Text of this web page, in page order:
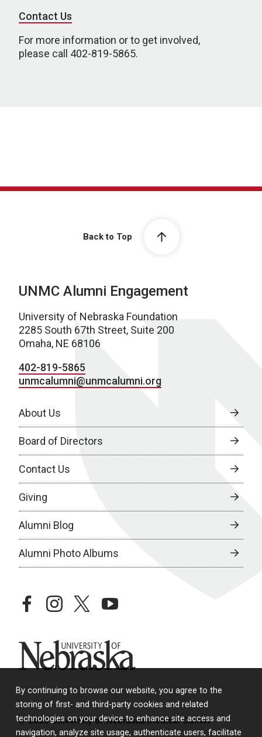
By continuing to browse our website, you agree to the
storing of first- and third-party cookies and related
technologies on your device to enhance site access and
navigation, analyze site usage, authenticate users, facilitate
Contact Us
For more information or to get involved,
please call 402-819-5865.
Back to Top
UNMC Alumni Engagement
University of Nebraska Foundation
2285 South 67th Street, Suite 200
Omaha, NE 68106
402-819-5865
unmcalumni@unmcalumni.org
About Us
Board of Directors
Contact Us
Giving
Alumni Blog
Alumni Photo Albums
facebookinstagramtwitteryoutube
University of Nebraska
© 2026 University of Nebraska Medical Center